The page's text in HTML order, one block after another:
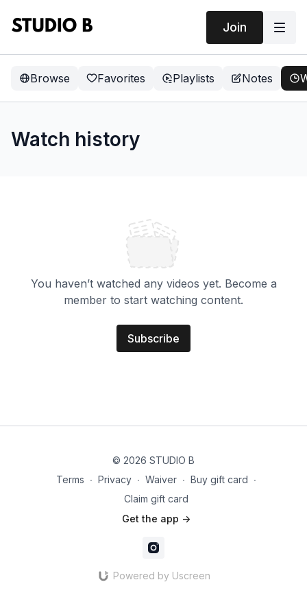
Join
Browse Favorites Playlists Notes
Watch history
You haven’t watched any videos yet. Become a
member to start watching content.
Subscribe
© 2026 STUDIO B
Terms ∙ Privacy ∙ Waiver ∙ Buy gift card ∙
Claim gift card
Get the app ->
Powered by Uscreen